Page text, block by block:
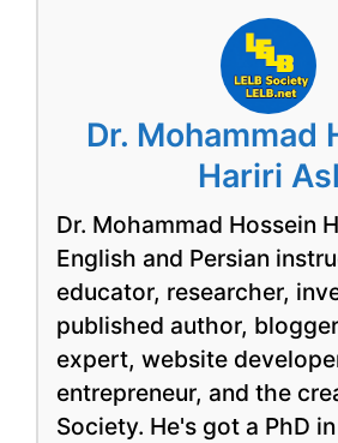
Dr. Mohammad
Hariri Asl
Dr. Mohammad Hossein
English and Persian
educator, researcher,
published author,
expert, website
entrepreneur, and the
Society. He's got a PhD in